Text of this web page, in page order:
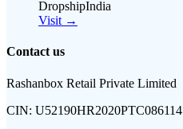
DropshipIndia
Visit →
Contact us
Rashanbox Retail Private Limited
CIN: U52190HR2020PTC086114